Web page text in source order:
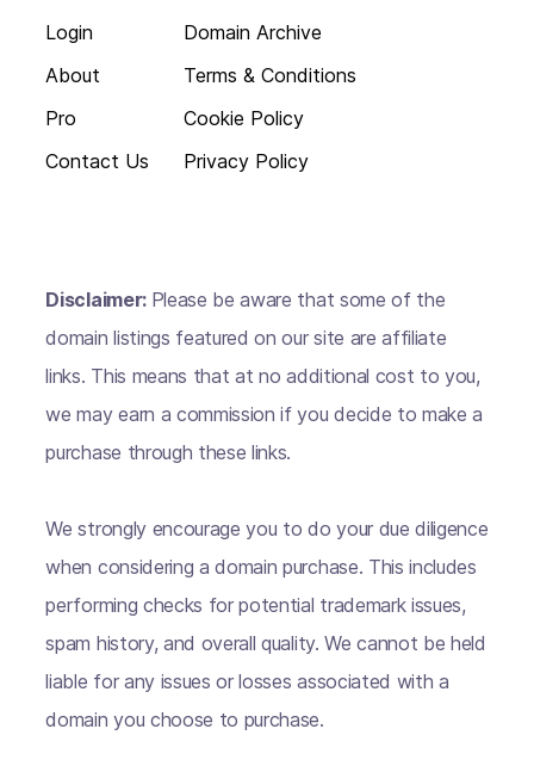
Login
About
Pro
Contact Us
Domain Archive
Terms & Conditions
Cookie Policy
Privacy Policy
Disclaimer: Please be aware that some of the
domain listings featured on our site are affiliate
links. This means that at no additional cost to you,
we may earn a commission if you decide to make a
purchase through these links.
We strongly encourage you to do your due diligence
when considering a domain purchase. This includes
performing checks for potential trademark issues,
spam history, and overall quality. We cannot be held
liable for any issues or losses associated with a
domain you choose to purchase.